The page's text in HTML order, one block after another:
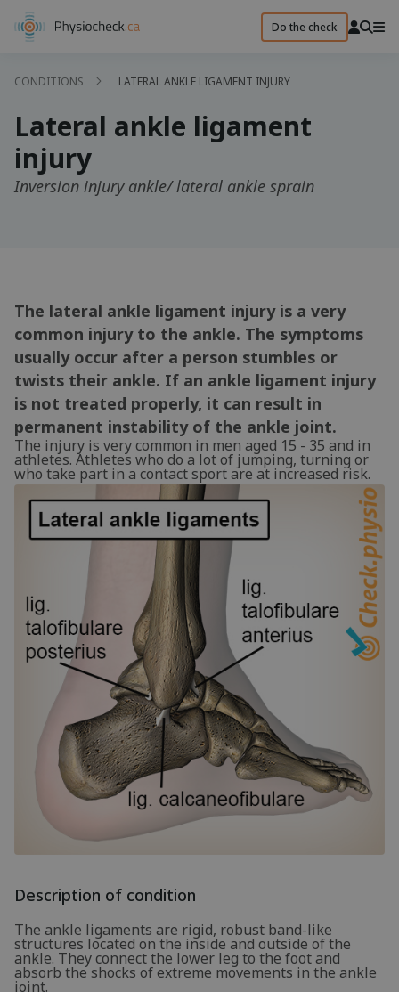
Do the check
CONDITIONS LATERAL ANKLE LIGAMENT INJURY
Lateral ankle ligament
injury
Inversion injury ankle/ lateral ankle sprain
The lateral ankle ligament injury is a very
common injury to the ankle. The symptoms
usually occur after a person stumbles or
twists their ankle. If an ankle ligament injury
is not treated properly, it can result in
permanent instability of the ankle joint.
The injury is very common in men aged 15 - 35 and in
athletes. Athletes who do a lot of jumping, turning or
who take part in a contact sport are at increased risk.
Description of condition
The ankle ligaments are rigid, robust band-like
structures located on the inside and outside of the
ankle. They connect the lower leg to the foot and
absorb the shocks of extreme movements in the ankle
joint.